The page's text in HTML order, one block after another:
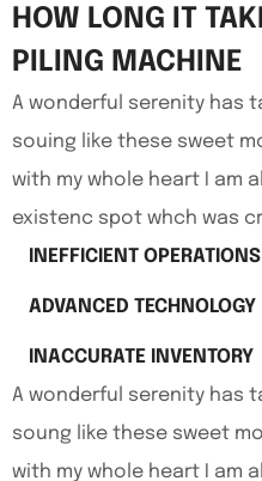
HOW LONG IT
PILING MACHINE
A wonderful serenity has
souing like these sweet
with my whole heart I am
existenc spot whch was
INEFFICIENT OPERATIONS
ADVANCED TECHNOLOGY
INACCURATE INVENTORY
A wonderful serenity has
soung like these sweet
with my whole heart I am